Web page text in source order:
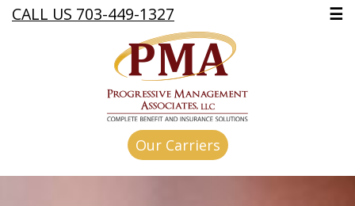
CALL US 703-449-1327 ☰
Our Carriers